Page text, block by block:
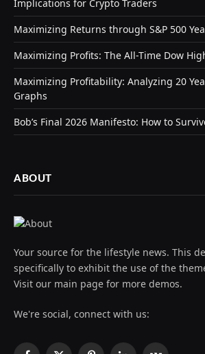
Implications for Crypto Traders
Maximizing Returns through S&P 500
Maximizing Profits: The All-Time Dow
Maximizing Profitability: Analyzing 20
Graphs
Bob’s Final 2026 Manifesto: How to
ABOUT
Your source for the lifestyle news. This
specifically to exhibit the use of the
Visit our main page for more demos.
We're social, connect with us: